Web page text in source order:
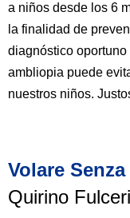
a niños desde los 6
la finalidad de
diagnóstico
ambliopia puede
nuestros niños.
Volare
Quirino Fulceri​